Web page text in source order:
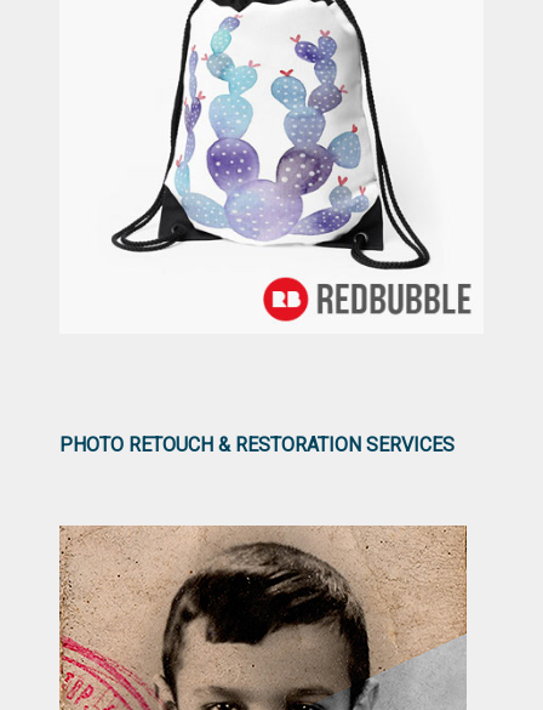
PHOTO RETOUCH & RESTORATION SERVICES